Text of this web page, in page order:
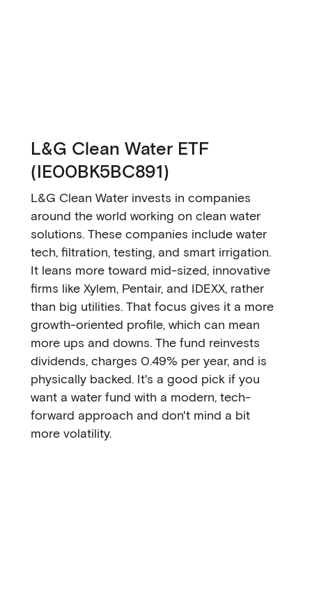
L&G Clean Water ETF
(IE00BK5BC891)
L&G Clean Water invests in companies
around the world working on clean water
solutions. These companies include water
tech, filtration, testing, and smart irrigation.
It leans more toward mid-sized, innovative
firms like Xylem, Pentair, and IDEXX, rather
than big utilities. That focus gives it a more
growth-oriented profile, which can mean
more ups and downs. The fund reinvests
dividends, charges 0.49% per year, and is
physically backed. It's a good pick if you
want a water fund with a modern, tech-
forward approach and don't mind a bit
more volatility.